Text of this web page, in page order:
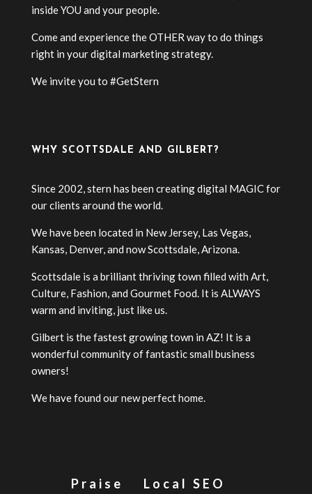
inside YOU and your people.
Come and experience the OTHER way to do things
right in your digital marketing strategy.
We invite you to #GetStern
WHY SCOTTSDALE AND GILBERT?
Since 2002, stern has been creating digital MAGIC for
our clients around the world.
We have been located in New Jersey, Las Vegas,
Kansas, Denver, and now Scottsdale, Arizona.
Scottsdale is a brilliant thriving town filled with Art,
Culture, Fashion, and Gourmet Food. It is ALWAYS
warm and inviting, just like us.
Gilbert is the fastest growing town in AZ! It is a
wonderful community of fantastic small business
owners!
We have found our new perfect home.
Praise Local SEO